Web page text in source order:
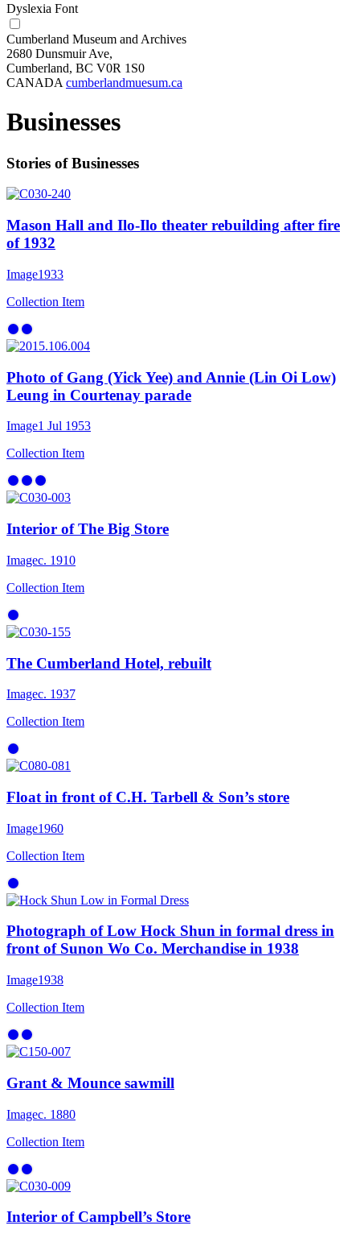
Dyslexia Font
Cumberland Museum and Archives
2680 Dunsmuir Ave,
Cumberland, BC V0R 1S0
CANADA cumberlandmuesum.ca
Businesses
Stories of Businesses
Mason Hall and Ilo-Ilo theater rebuilding after fire
of 1932
Image1933
Collection Item
Photo of Gang (Yick Yee) and Annie (Lin Oi Low)
Leung in Courtenay parade
Image1 Jul 1953
Collection Item
Interior of The Big Store
Imagec. 1910
Collection Item
The Cumberland Hotel, rebuilt
Imagec. 1937
Collection Item
Float in front of C.H. Tarbell & Son’s store
Image1960
Collection Item
Photograph of Low Hock Shun in formal dress in
front of Sunon Wo Co. Merchandise in 1938
Image1938
Collection Item
Grant & Mounce sawmill
Imagec. 1880
Collection Item
Interior of Campbell’s Store